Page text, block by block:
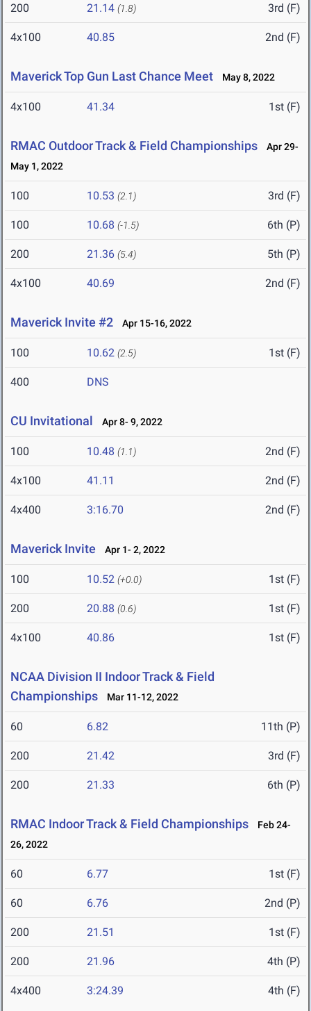
200 21.14 (1.8) 3rd (F)
4x100 40.85 2nd (F)
Maverick Top Gun Last Chance Meet May 8, 2022
4x100 41.34 1st (F)
RMAC Outdoor Track & Field Championships
Apr 29-
May 1, 2022
100 10.53 (2.1) 3rd (F)
100 10.68 (-1.5) 6th (P)
200 21.36 (5.4) 5th (P)
4x100 40.69 2nd (F)
Maverick Invite #2 Apr 15-16, 2022
100 10.62 (2.5) 1st (F)
400 DNS
CU Invitational Apr 8- 9, 2022
100 10.48 (1.1) 2nd (F)
4x100 41.11 2nd (F)
4x400 3:16.70 2nd (F)
Maverick Invite Apr 1- 2, 2022
100 10.52 (+0.0) 1st (F)
200 20.88 (0.6) 1st (F)
4x100 40.86 1st (F)
NCAA Division II Indoor Track & Field
Championships
Mar 11-12, 2022
60 6.82 11th (P)
200 21.42 3rd (F)
200 21.33 6th (P)
RMAC Indoor Track & Field Championships
Feb 24-
26, 2022
60 6.77 1st (F)
60 6.76 2nd (P)
200 21.51 1st (F)
200 21.96 4th (P)
4x400 3:24.39 4th (F)